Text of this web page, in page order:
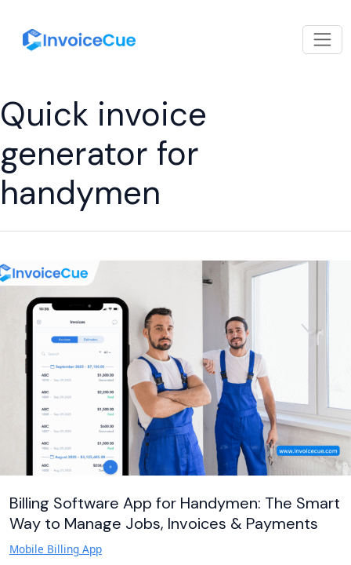
Quick invoice
generator for
handymen
Billing Software App for Handymen: The Smart
Way to Manage Jobs, Invoices & Payments
Mobile Billing App
Billing
Software
App
Handymen:
Smart
Way
Manage
Jobs,
Invoices